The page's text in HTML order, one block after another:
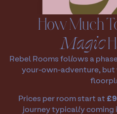
How Much
Magic
Rebel Rooms follows a
your-own-adventure,
Prices per room start at
journey typically coming